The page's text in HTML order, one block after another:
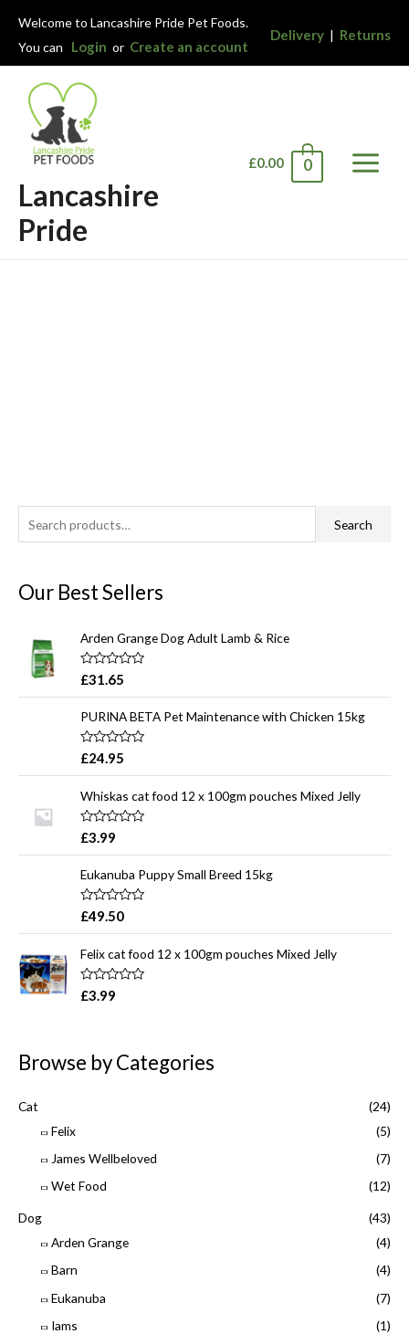
Welcome to Lancashire Pride Pet Foods.
You can Login or Create an account
Delivery | Returns
Lancashire
Pride
£0.00 0
Main
e
r
Search
Our Best Sellers
Arden Grange Dog Adult Lamb & Rice
R
a
t
e
d
0
u
f
£31.65
PURINA BETA Pet Maintenance with Chicken 15kg
R
a
t
e
d
0
o
u
f
5
£24.95
Whiskas cat food 12 x 100gm pouches Mixed Jelly
R
a
t
e
d
0
u
f
£3.99
Eukanuba Puppy Small Breed 15kg
R
a
t
e
d
0
o
u
£49.50
Felix cat food 12 x 100gm pouches Mixed Jelly
R
a
o
£3.99
Browse by Categories
Cat
(24)
Felix
(5)
James Wellbeloved
(7)
Wet Food
(12)
Dog
(43)
Arden Grange
(4)
Barn
(4)
Eukanuba
(7)
Iams
(1)